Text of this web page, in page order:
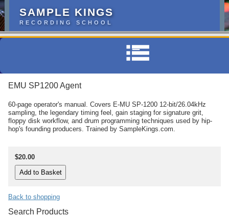
SAMPLE KINGS
RECORDING SCHOOL
EMU SP1200 Agent
60-page operator's manual. Covers E-MU SP-1200 12-bit/26.04kHz
sampling, the legendary timing feel, gain staging for signature grit,
floppy disk workflow, and drum programming techniques used by hip-
hop's founding producers. Trained by SampleKings.com.
$20.00
Back to shopping
Search Products